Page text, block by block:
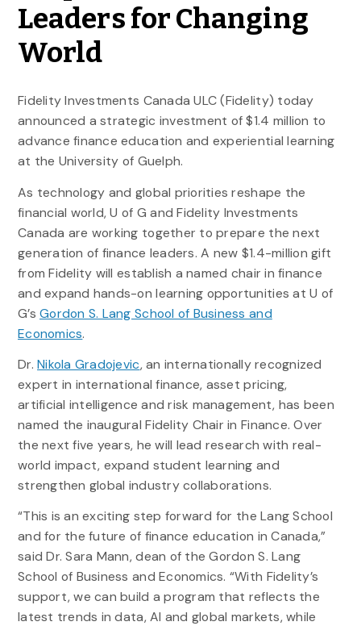
Leaders for Changing
World
Fidelity Investments Canada ULC (Fidelity) today
announced a strategic investment of $1.4 million to
advance finance education and experiential learning
at the University of Guelph.
As technology and global priorities reshape the
financial world, U of G and Fidelity Investments
Canada are working together to prepare the next
generation of finance leaders. A new $1.4-million gift
from Fidelity will establish a named chair in finance
and expand hands-on learning opportunities at U of
G’sGordon S. Lang School of Business and
Economics.
Dr.Nikola Gradojevic, an internationally recognized
expert in international finance, asset pricing,
artificial intelligence and risk management, has been
named the inaugural Fidelity Chair in Finance. Over
the next five years, he will lead research with real-
world impact, expand student learning and
strengthen global industry collaborations.
“This is an exciting step forward for the Lang School
and for the future of finance education in Canada,”
said Dr. Sara Mann, dean of the Gordon S. Lang
School of Business and Economics. “With Fidelity’s
support, we can build a program that reflects the
latest trends in data, AI and global markets, while